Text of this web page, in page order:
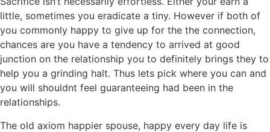
little, sometimes you eradicate a tiny. However if both of
you commonly happy to give up for the the connection,
chances are you have a tendency to arrived at good
junction on the relationship you to definitely brings they to
help you a grinding halt. Thus lets pick where you can and
you will shouldnt feel guaranteeing had been in the
relationships.
The old axiom happier spouse, happy every day life is